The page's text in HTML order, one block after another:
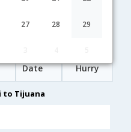
27 28 29
undefined Stop
Date Hurry
to Tijuana